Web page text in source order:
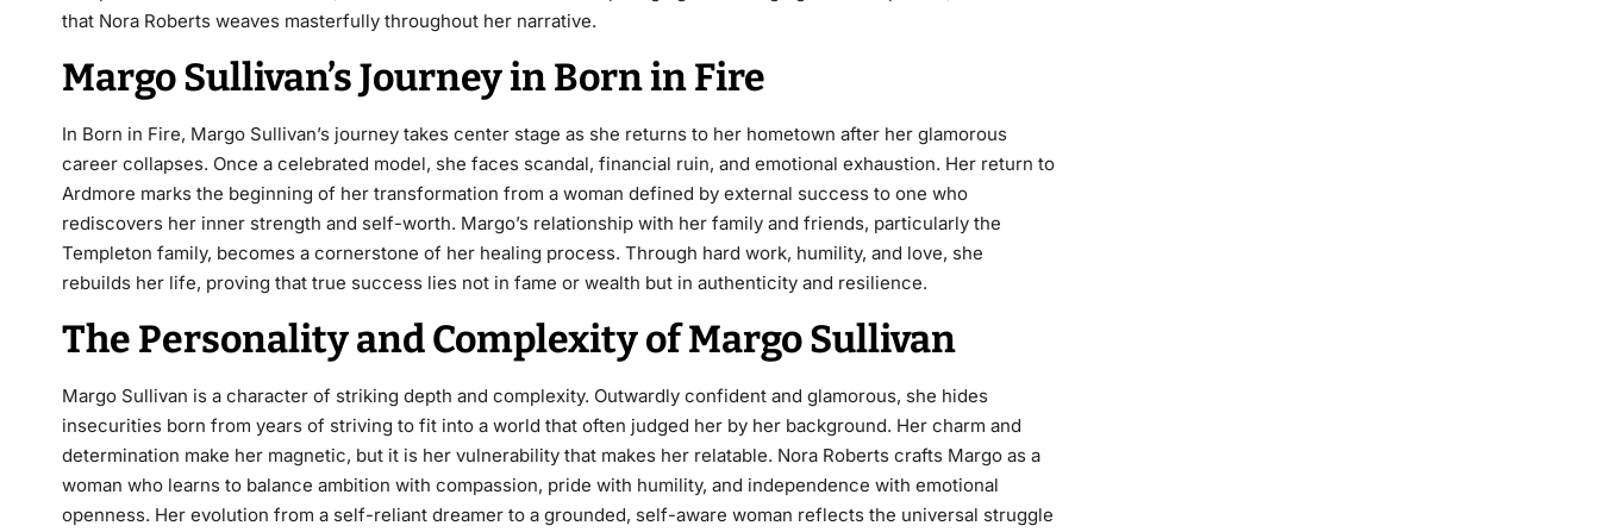
that Nora Roberts weaves masterfully throughout her narrative.
Margo Sullivan’s Journey inBorn in Fire
In Born in Fire, Margo Sullivan’s journey takes center stage as she returns to her hometown after her glamorous
career collapses. Once a celebrated model, she faces scandal, financial ruin, and emotional exhaustion. Her return to
Ardmore marks the beginning of her transformation from a woman defined by external success to one who
rediscovers her inner strength and self-worth. Margo’s relationship with her family and friends, particularly the
Templeton family, becomes a cornerstone of her healing process. Through hard work, humility, and love, she
rebuilds her life, proving that true success lies not in fame or wealth but in authenticity and resilience.
The Personality and Complexity of Margo Sullivan
Margo Sullivan is a character of striking depth and complexity. Outwardly confident and glamorous, she hides
insecurities born from years of striving to fit into a world that often judged her by her background. Her charm and
determination make her magnetic, but it is her vulnerability that makes her relatable. Nora Roberts crafts Margo as a
woman who learns to balance ambition with compassion, pride with humility, and independence with emotional
openness. Her evolution from a self-reliant dreamer to a grounded, self-aware woman reflects the universal struggle